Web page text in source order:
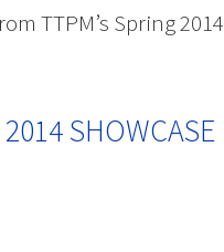
TTPM’s Spring 2014
SHOWCASE